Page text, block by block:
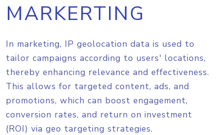
MARKERTING
In marketing, IP geolocation data is used to
tailor campaigns according to users' locations,
thereby enhancing relevance and effectiveness.
This allows for targeted content, ads, and
promotions, which can boost engagement,
conversion rates, and return on investment
(ROI) via geo targeting strategies.